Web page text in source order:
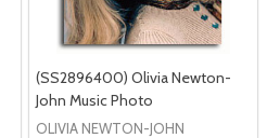
(SS2896400) Olivia Newton-
John Music Photo
OLIVIA NEWTON-JOHN